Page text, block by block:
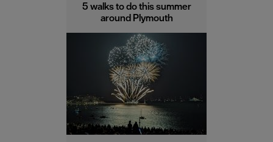
5 walks to do this summer
around Plymouth